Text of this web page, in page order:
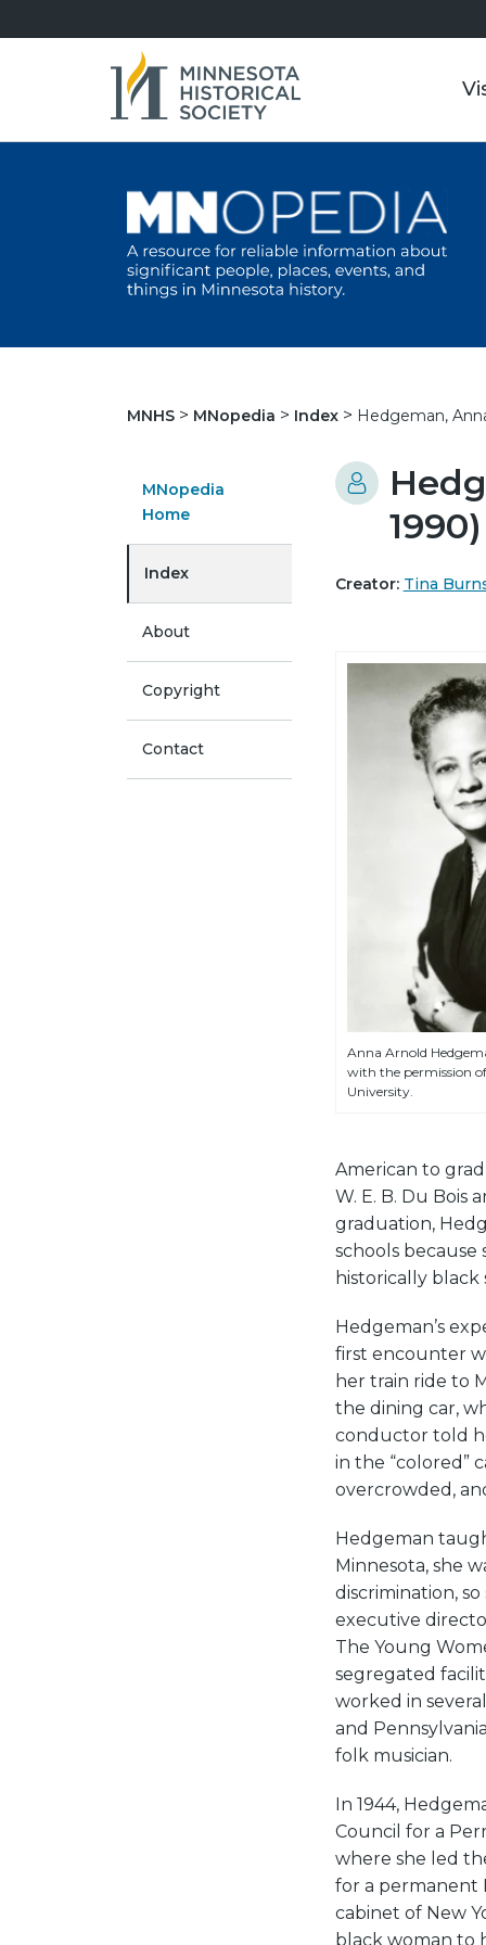
MNHS MNopedia Index Hedgeman,
MNopedia
Home
Index
About
Copyright
Contact
1990)
Creator: Tina
Anna Arnold
with the permission
University.
American to
W. E. B. Du Bois
graduation,
schools because
historically black
Hedgeman’s
first encounter
her train ride to
the dining car,
conductor told
in the “colored”
overcrowded,
Hedgeman
Minnesota, she
discrimination,
executive
The Young
segregated
worked in
and
folk musician.
In 1944,
Council for a
where she led
for a permanent
cabinet of New
black woman to